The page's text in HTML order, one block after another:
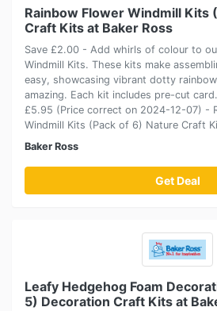
Rainbow Flower Windmill Kits
Craft Kits at Baker Ross
Save £2.00 - Add whirls of colour to
Windmill Kits. These kits make
easy, showcasing vibrant dotty
amazing. Each kit includes pre-cut
£5.95 (Price correct on 2024-12-07) -
Windmill Kits (Pack of 6) Nature Craft
Baker Ross
Get Deal
Leafy Hedgehog Foam
5) Decoration Craft Kits at